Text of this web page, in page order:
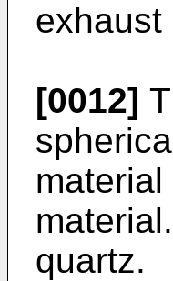
exhaust
[0012]
quartz.